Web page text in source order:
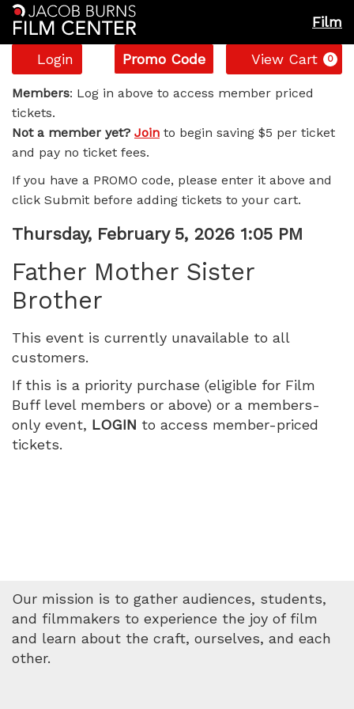
Film
Account
Login
Enter
Promo
Code
Promo Code View Cart 0
Father
Mother
Sister
Brother,
Thursday,
February
5,
2026
1:05
PM
Members: Log in above to access member priced
tickets.
Not a member yet? Join to begin saving $5 per ticket
and pay no ticket fees.
If you have a PROMO code, please enter it above and
click Submit before adding tickets to your cart.
Item
details
Date
Thursday, February 5, 2026 1:05 PM
Father Mother Sister
Brother
This event is currently unavailable to all
customers.
If this is a priority purchase (eligible for Film
Buff level members or above) or a members-
only event, LOGIN to access member-priced
tickets.
Our mission is to gather audiences, students,
and filmmakers to experience the joy of film
and learn about the craft, ourselves, and each
other.